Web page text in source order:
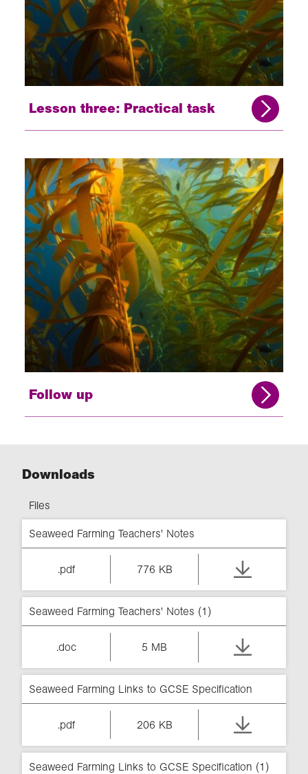
Lesson three: Practical task
Follow up
Downloads
Files
Seaweed Farming Teachers' Notes
.pdf 776 KB
Seaweed Farming Teachers' Notes (1)
.doc 5 MB
Seaweed Farming Links to GCSE Specification
.pdf 206 KB
Seaweed Farming Links to GCSE Specification (1)